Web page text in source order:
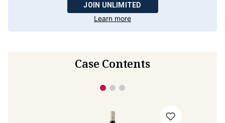
JOIN UNLIMITED
Learn more
Case Contents